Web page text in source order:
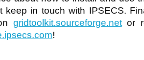
keep in touch with IPSECS.
gridtoolkit.sourceforge.netor
!